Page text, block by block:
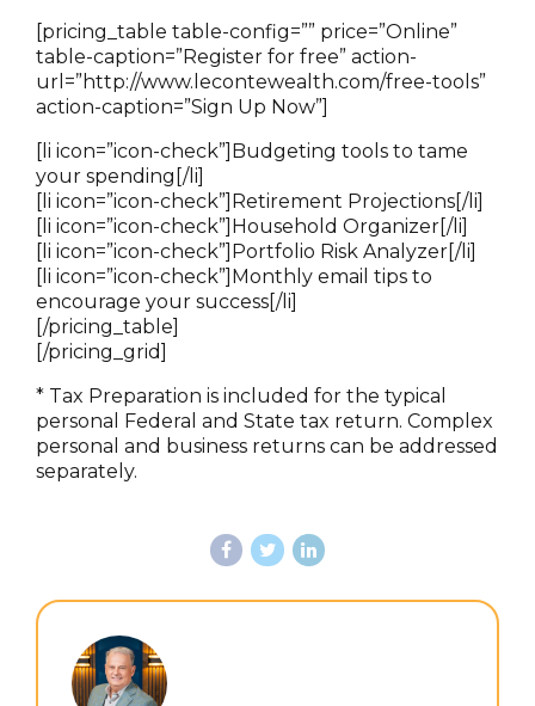
[pricing_table table-config=”” price=”Online”
table-caption=”Register for free” action-
url=”http://www.lecontewealth.com/free-tools”
action-caption=”Sign Up Now”]
[li icon=”icon-check”]Budgeting tools to tame
your spending[/li]
[li icon=”icon-check”]Retirement Projections[/li]
[li icon=”icon-check”]Household Organizer[/li]
[li icon=”icon-check”]Portfolio Risk Analyzer[/li]
[li icon=”icon-check”]Monthly email tips to
encourage your success[/li]
[/pricing_table]
[/pricing_grid]
* Tax Preparation is included for the typical
personal Federal and State tax return. Complex
personal and business returns can be addressed
separately.